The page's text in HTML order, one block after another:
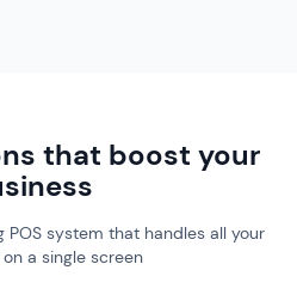
that boost your
system that handles all your
a single screen